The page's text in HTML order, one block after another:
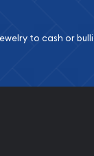
to cash or